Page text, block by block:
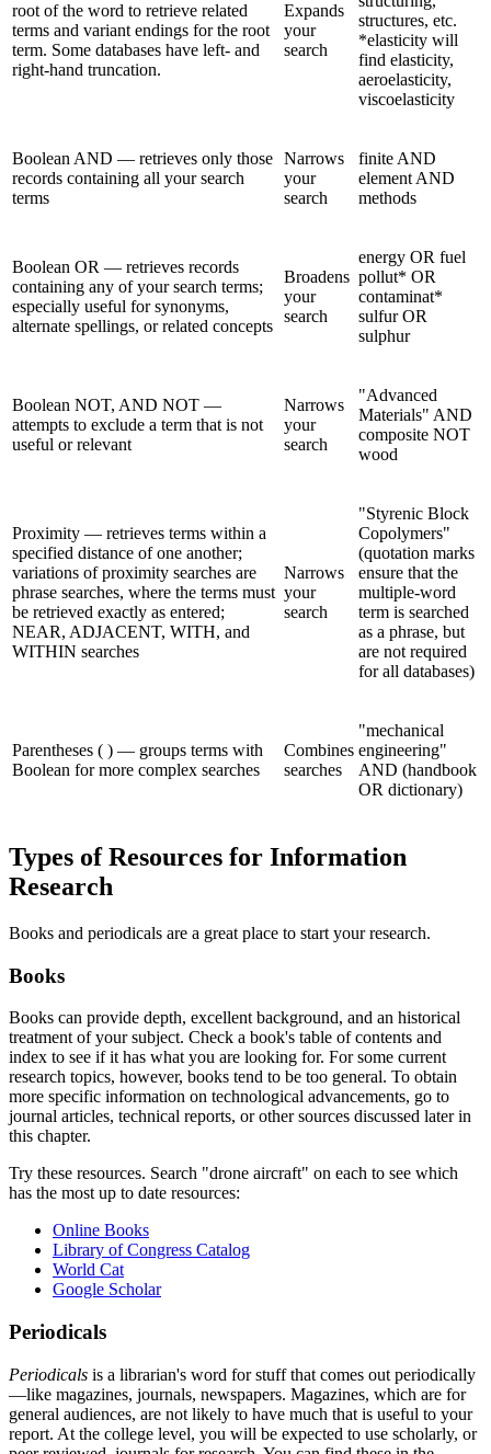
root of the word to retrieve related
terms and variant endings for the root
term. Some databases have left- and
right-hand truncation.
Expands
your
search
structures, etc.
*elasticity will
find elasticity,
aeroelasticity,
viscoelasticity
Boolean AND — retrieves only those
records containing all your search
terms
Narrows
your
search
finite AND
element AND
methods
Boolean OR — retrieves records
containing any of your search terms;
especially useful for synonyms,
alternate spellings, or related concepts
Broadens
your
search
energy OR fuel
pollut* OR
contaminat*
sulfur OR
sulphur
Boolean NOT, AND NOT —
attempts to exclude a term that is not
useful or relevant
Narrows
your
search
"Advanced
Materials" AND
composite NOT
wood
Proximity — retrieves terms within a
specified distance of one another;
variations of proximity searches are
phrase searches, where the terms must
be retrieved exactly as entered;
NEAR, ADJACENT, WITH, and
WITHIN searches
Narrows
your
search
"Styrenic Block
Copolymers"
(quotation marks
ensure that the
multiple-word
term is searched
as a phrase, but
are not required
for all databases)
Parentheses ( ) — groups terms with
Boolean for more complex searches
Combines
searches
"mechanical
engineering"
AND (handbook
OR dictionary)
Types of Resources for Information
Research
Books and periodicals are a great place to start your research.
Books
Books can provide depth, excellent background, and an historical
treatment of your subject. Check a book's table of contents and
index to see if it has what you are looking for. For some current
research topics, however, books tend to be too general. To obtain
more specific information on technological advancements, go to
journal articles, technical reports, or other sources discussed later in
this chapter.
Try these resources. Search "drone aircraft" on each to see which
has the most up to date resources:
Online Books
Library of Congress Catalog
World Cat
Google Scholar
Periodicals
Periodicals is a librarian's word for stuff that comes out periodically
—like magazines, journals, newspapers. Magazines, which are for
general audiences, are not likely to have much that is useful to your
report. At the college level, you will be expected to use scholarly, or